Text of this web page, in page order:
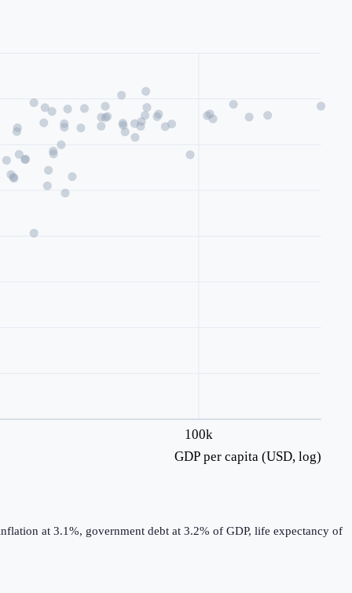
100k
GDP per capita (USD, log)
at 3.1%, government debt at 3.2% of GDP, life expectancy of